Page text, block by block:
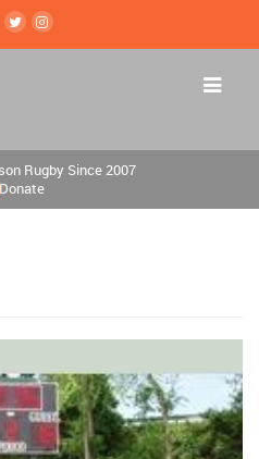
Rugby Since 2007